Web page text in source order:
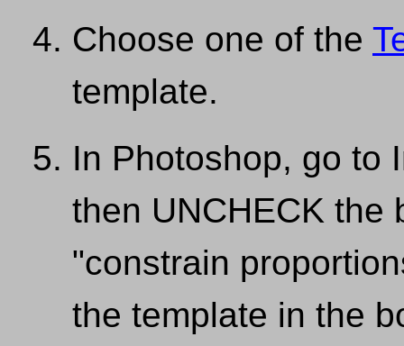
Choose one of the
template.
In Photoshop, go to
then UNCHECK the
"constrain
the template in the